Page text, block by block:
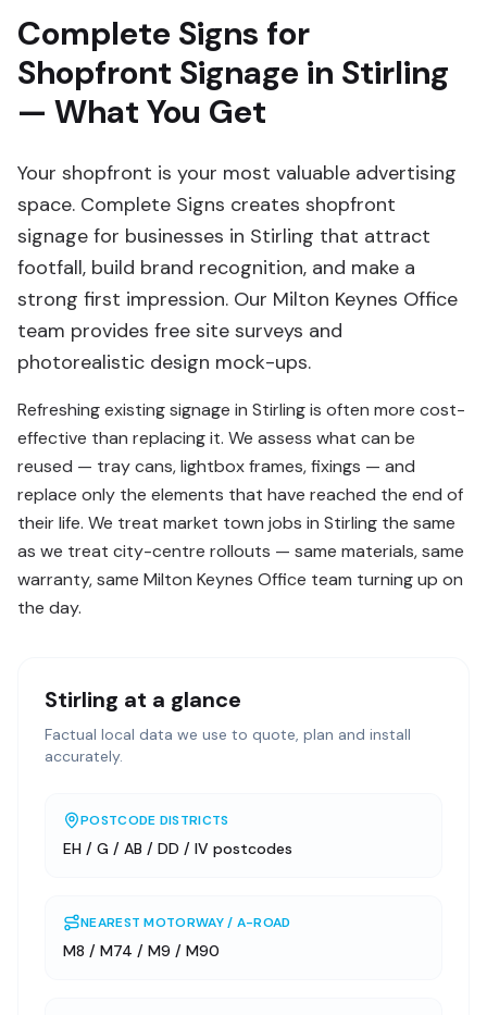
Complete Signs for
Shopfront Signage in Stirling
— What You Get
Your shopfront is your most valuable advertising
space. Complete Signs creates shopfront
signage for businesses in Stirling that attract
footfall, build brand recognition, and make a
strong first impression. Our Milton Keynes Office
team provides free site surveys and
photorealistic design mock-ups.
Refreshing existing signage in Stirling is often more cost-
effective than replacing it. We assess what can be
reused — tray cans, lightbox frames, fixings — and
replace only the elements that have reached the end of
their life. We treat market town jobs in Stirling the same
as we treat city-centre rollouts — same materials, same
warranty, same Milton Keynes Office team turning up on
the day.
Stirling at a glance
Factual local data we use to quote, plan and install
accurately.
POSTCODE DISTRICTS
EH / G / AB / DD / IV postcodes
NEAREST MOTORWAY / A-ROAD
M8 / M74 / M9 / M90